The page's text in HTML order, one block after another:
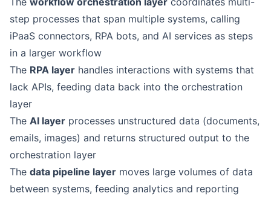
step processes that span multiple systems, calling
iPaaS connectors, RPA bots, and AI services as steps
in a larger workflow
The RPA layer handles interactions with systems that
lack APIs, feeding data back into the orchestration
layer
The AI layer processes unstructured data (documents,
emails, images) and returns structured output to the
orchestration layer
The data pipeline layer moves large volumes of data
between systems, feeding analytics and reporting